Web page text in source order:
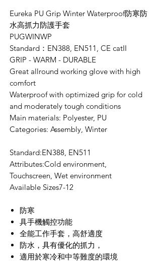
Eureka PU Grip Winter Waterproof防寒防
水高抓力防護手套
PUGWINWP
Standard：EN388, EN511 , CE catII
GRIP - WARM - DURABLE
Great allround working glove with high
comfort
Waterproof with optimized grip for cold
and moderately tough conditions
Main materials: Polyester, PU
Categories: Assembly, Winter
Standard:EN388, EN511
Attributes:Cold environment,
Touchscreen, Wet environment
Available Sizes7-12
防寒
具手機觸控功能
全能工作手套，高舒適度
防水，具有優化的抓力，
適用於寒冷和中等難度的環境